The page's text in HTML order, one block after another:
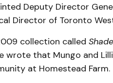
Deputy Director
Director of Toronto
collection called
wrote that Mungo and
at Homestead Farm.